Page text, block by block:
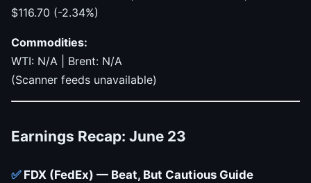
$116.70 (-2.34%)
Commodities:
WTI: N/A | Brent: N/A
(Scanner feeds unavailable)
Earnings Recap: June 23
✅ FDX (FedEx) — Beat, But Cautious Guide